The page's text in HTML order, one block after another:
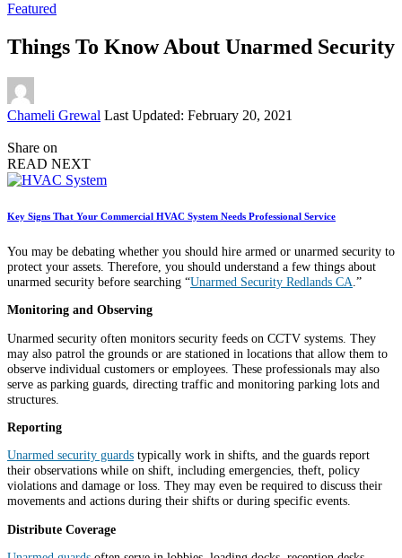
Featured
Things To Know About Unarmed Security
Posted
Chameli Grewal Last Updated: February 20, 2021
Share on
READ NEXT
Key Signs That Your Commercial HVAC System Needs Professional Service
You may be debating whether you should hire armed or unarmed security to
protect your assets. Therefore, you should understand a few things about
unarmed security before searching “Unarmed Security Redlands CA .”
Monitoring and Observing
Unarmed security often monitors security feeds on CCTV systems. They
may also patrol the grounds or are stationed in locations that allow them to
observe individual customers or employees. These professionals may also
serve as parking guards, directing traffic and monitoring parking lots and
structures.
Reporting
Unarmed security guards typically work in shifts, and the guards report
their observations while on shift, including emergencies, theft, policy
violations and damage or loss. They may even be required to discuss their
movements and actions during their shifts or during specific events.
Distribute Coverage